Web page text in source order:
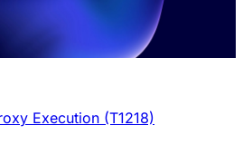
Execution (T1218)